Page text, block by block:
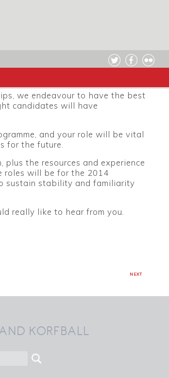
and Portugal in July and
and to be part of an ambitious
we endeavour to have the best
candidates will have
and your role will be vital
for the future.
the resources and experience
roles will be for the 2014
sustain stability and familiarity
really like to hear from you.
NEXT
KORFBALL